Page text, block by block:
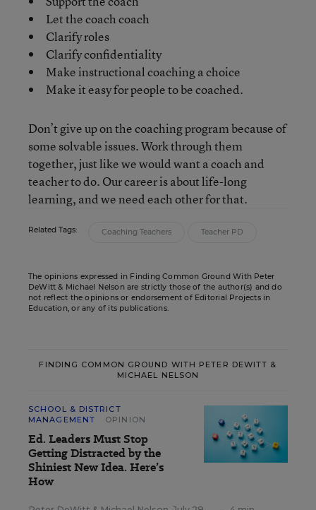
Let the coach coach
Clarify roles
Clarify confidentiality
Make instructional coaching a choice
Make it easy for people to be coached.
Don’t give up on the coaching program because of
some solvable issues. Work through them
together, just like we would want a coach and
teacher to do. Our career is about life-long
learning, and we need each other for that.
Related Tags: Coaching Teachers Teacher PD
The opinions expressed in Finding Common Ground With Peter
DeWitt & Michael Nelson are strictly those of the author(s) and do
not reflect the opinions or endorsement of Editorial Projects in
Education, or any of its publications.
FINDING COMMON GROUND WITH PETER DEWITT &
MICHAEL NELSON
SCHOOL & DISTRICT
MANAGEMENT
OPINION
Ed. Leaders Must Stop
Getting Distracted by the
Shiniest New Idea. Here’s
How